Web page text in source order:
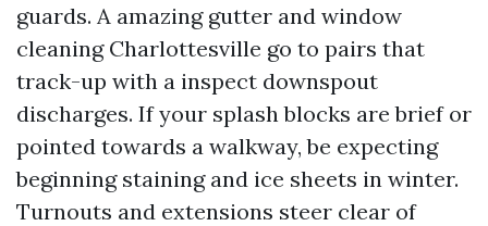
guards. A amazing gutter and window
cleaning Charlottesville go to pairs that
track-up with a inspect downspout
discharges. If your splash blocks are brief or
pointed towards a walkway, be expecting
beginning staining and ice sheets in winter.
Turnouts and extensions steer clear of